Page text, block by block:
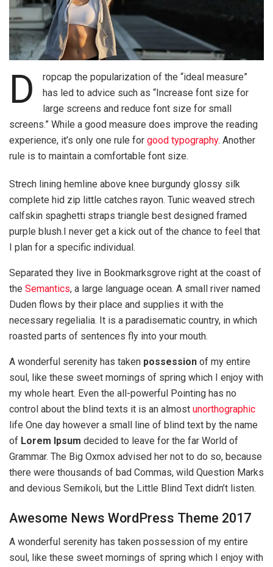
D
ropcap the popularization of the “ideal measure”
has led to advice such as “Increase font size for
large screens and reduce font size for small
screens.” While a good measure does improve the reading
experience, it’s only one rule for good typography. Another
rule is to maintain a comfortable font size.
Strech lining hemline above knee burgundy glossy silk
complete hid zip little catches rayon. Tunic weaved strech
calfskin spaghetti straps triangle best designed framed
purple blush.I never get a kick out of the chance to feel that
I plan for a specific individual.
Separated they live in Bookmarksgrove right at the coast of
the Semantics, a large language ocean. A small river named
Duden flows by their place and supplies it with the
necessary regelialia. It is a paradisematic country, in which
roasted parts of sentences fly into your mouth.
A wonderful serenity has taken possession of my entire
soul, like these sweet mornings of spring which I enjoy with
my whole heart. Even the all-powerful Pointing has no
control about the blind texts it is an almost unorthographic
life One day however a small line of blind text by the name
of Lorem Ipsum decided to leave for the far World of
Grammar. The Big Oxmox advised her not to do so, because
there were thousands of bad Commas, wild Question Marks
and devious Semikoli, but the Little Blind Text didn’t listen.
Awesome News WordPress Theme 2017
A wonderful serenity has taken possession of my entire
soul, like these sweet mornings of spring which I enjoy with